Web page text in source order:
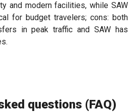
and modern facilities, while SAW
for budget travelers; cons: both
in peak traffic and SAW has
questions (FAQ)